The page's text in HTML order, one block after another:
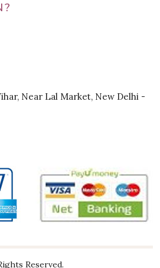
Near Lal Market, New Delhi -
Reserved.